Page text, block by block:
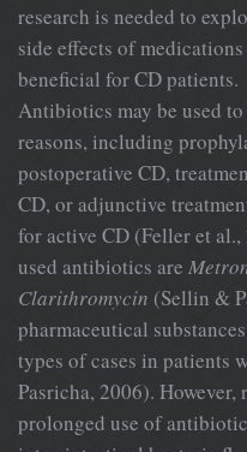
research is needed to
side effects of
beneficial for CD patients.
Antibiotics may be used
reasons, including
postoperative CD,
CD, or adjunctive
for active CD (Feller et
used antibiotics are
Clarithromycin (Sellin &
pharmaceutical
types of cases in patients
Pasricha, 2006). However,
prolonged use of